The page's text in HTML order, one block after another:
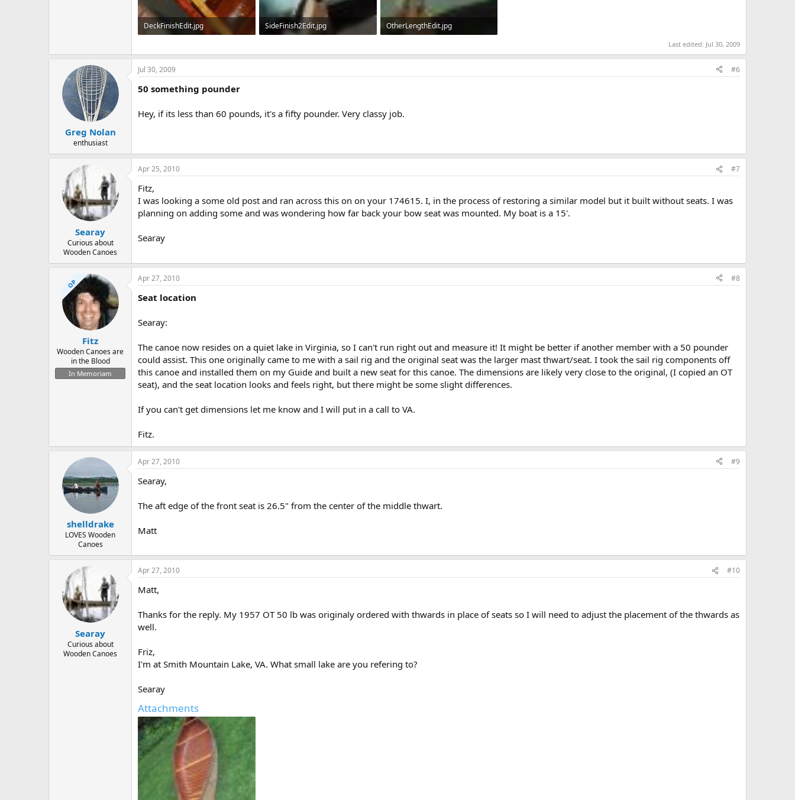
DeckFinishEdit.jpg
SideFinish2Edit.jpg
OtherLengthEdit.jpg
Last edited: Jul 30, 2009
Greg Nolan
enthusiast
Jul 30, 2009 #6
50 something pounder
Hey, if its less than 60 pounds, it's a fifty pounder. Very classy job.
Searay
Curious about
Wooden Canoes
Apr 25, 2010 #7
Fitz,
I was looking a some old post and ran across this on on your 174615. I, in the process of restoring a similar model but it built without seats. I was
planning on adding some and was wondering how far back your bow seat was mounted. My boat is a 15'.
Searay
OP
Fitz
Wooden Canoes are
in the Blood
In Memoriam
Apr 27, 2010 #8
Seat location
Searay:
The canoe now resides on a quiet lake in Virginia, so I can't run right out and measure it! It might be better if another member with a 50 pounder
could assist. This one originally came to me with a sail rig and the original seat was the larger mast thwart/seat. I took the sail rig components off
this canoe and installed them on my Guide and built a new seat for this canoe. The dimensions are likely very close to the original, (I copied an OT
seat), and the seat location looks and feels right, but there might be some slight differences.
If you can't get dimensions let me know and I will put in a call to VA.
Fitz.
shelldrake
LOVES Wooden
Canoes
Apr 27, 2010 #9
Searay,
The aft edge of the front seat is 26.5" from the center of the middle thwart.
Matt
Searay
Curious about
Wooden Canoes
Apr 27, 2010 #10
Matt,
Thanks for the reply. My 1957 OT 50 lb was originaly ordered with thwards in place of seats so I will need to adjust the placement of the thwards as
well.
Friz,
I'm at Smith Mountain Lake, VA. What small lake are you refering to?
Searay
Attachments